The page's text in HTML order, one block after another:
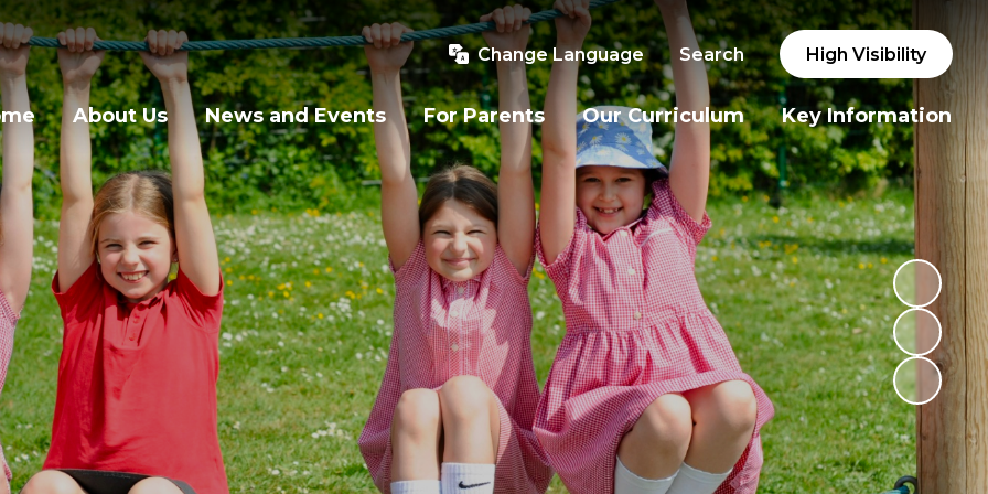
Change Language Search High Visibility
About Us News and Events For Parents Our Curriculum Key Information